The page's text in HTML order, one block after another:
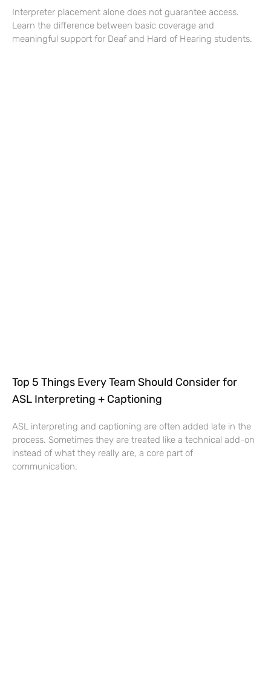
Interpreter placement alone does not guarantee access.
Learn the difference between basic coverage and
meaningful support for Deaf and Hard of Hearing students.
Top 5 Things Every Team Should Consider for
ASL Interpreting + Captioning
ASL interpreting and captioning are often added late in the
process. Sometimes they are treated like a technical add-on
instead of what they really are, a core part of
communication.